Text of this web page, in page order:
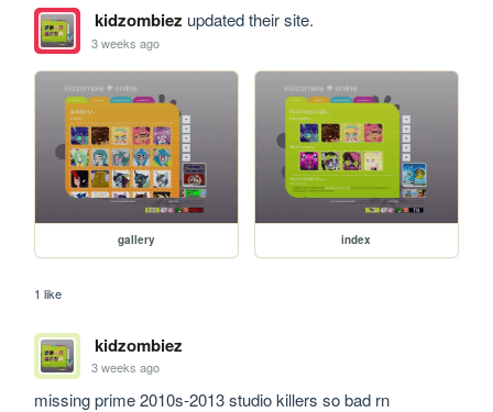
kidzombiez updated their site.
3 weeks ago
gallery index
1 like
kidzombiez
3 weeks ago
missing prime 2010s-2013 studio killers so bad rn